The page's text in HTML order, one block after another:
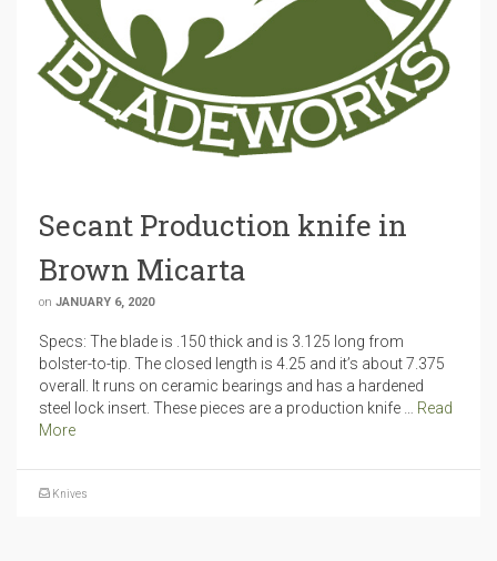
Secant Production knife in
Brown Micarta
on JANUARY 6, 2020
Specs: The blade is .150 thick and is 3.125 long from
bolster-to-tip. The closed length is 4.25 and it’s about 7.375
overall. It runs on ceramic bearings and has a hardened
steel lock insert. These pieces are a production knife … Read
More
Knives